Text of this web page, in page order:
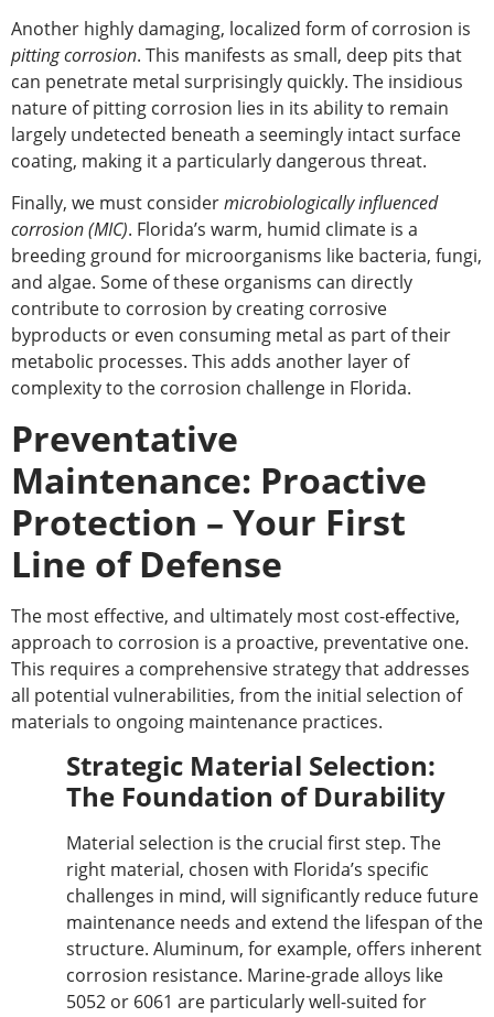
Another highly damaging, localized form of corrosion is
pitting corrosion. This manifests as small, deep pits that
can penetrate metal surprisingly quickly. The insidious
nature of pitting corrosion lies in its ability to remain
largely undetected beneath a seemingly intact surface
coating, making ita particularly dangerous threat.
Finally, we must considermicrobiologically influenced
corrosion (MIC). Florida’s warm, humid climate is a
breeding ground for microorganisms like bacteria, fungi,
and algae. Some of these organisms can directly
contribute to corrosion by creating corrosive
byproducts or even consuming metal as part of their
metabolic processes. This adds another layer of
complexity to the corrosion challenge in Florida.
Preventative
Maintenance: Proactive
Protection – Your First
Line of Defense
The most effective, and ultimately most cost-effective,
approach to corrosion is a proactive, preventative one.
This requires a comprehensive strategy that addresses
all potential vulnerabilities, from the initial selection of
materials to ongoing maintenance practices.
Strategic Material Selection:
The Foundation of Durability
Material selection is the crucial first step. The
right material, chosen with Florida’s specific
challenges in mind, will significantly reduce future
maintenance needs and extend the lifespan of the
structure. Aluminum, for example, offers inherent
corrosion resistance. Marine-grade alloys like
5052 or 6061 are particularly well-suited for